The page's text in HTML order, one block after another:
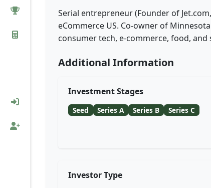
Serial entrepreneur (Founder of
eCommerce US. Co-owner of
consumer tech, e-commerce, food, and
Additional Information
Investment Stages
Seed Series A Series B Series C
Investor Type